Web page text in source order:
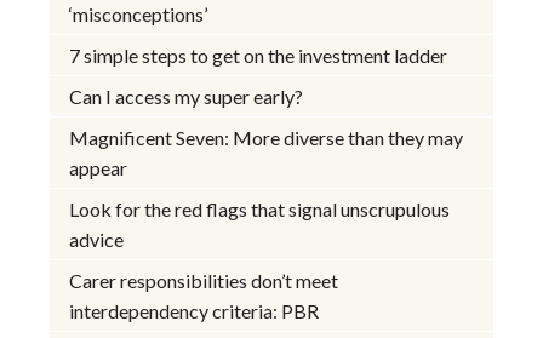
‘misconceptions’
7 simple steps to get on the investment ladder
Can I access my super early?
Magnificent Seven: More diverse than they may
appear
Look for the red flags that signal unscrupulous
advice
Carer responsibilities don’t meet
interdependency criteria: PBR